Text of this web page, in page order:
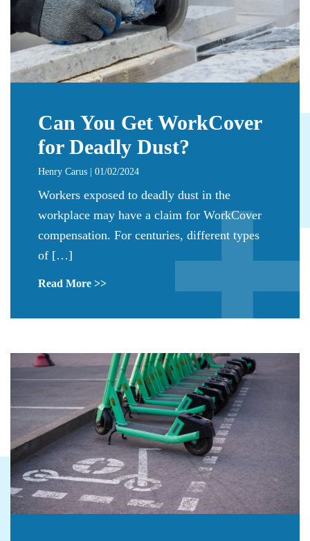
Can You Get WorkCover
for Deadly Dust?
Henry Carus | 01/02/2024
Workers exposed to deadly dust in the
workplace may have a claim for WorkCover
compensation. For centuries, different types
of […]
Read More >>